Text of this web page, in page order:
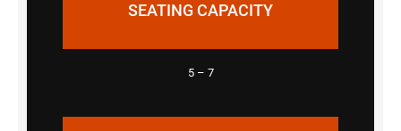
SEATING CAPACITY
5 – 7